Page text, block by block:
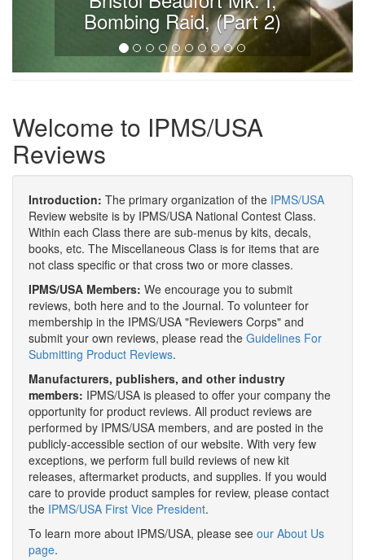
Bombing Raid, (Part 2)
Welcome to IPMS/USA
Reviews
Introduction: The primary organization of the IPMS/USA
Review website is by IPMS/USA National Contest Class.
Within each Class there are sub-menus by kits, decals,
books, etc. The Miscellaneous Class is for items that are
not class specific or that cross two or more classes.
IPMS/USA Members: We encourage you to submit
reviews, both here and to the Journal. To volunteer for
membership in the IPMS/USA "Reviewers Corps" and
submit your own reviews, please read the Guidelines For
Submitting Product Reviews.
Manufacturers, publishers, and other industry
members: IPMS/USA is pleased to offer your company the
opportunity for product reviews. All product reviews are
performed by IPMS/USA members, and are posted in the
publicly-accessible section of our website. With very few
exceptions, we perform full build reviews of new kit
releases, aftermarket products, and supplies. If you would
care to provide product samples for review, please contact
the IPMS/USA First Vice President.
To learn more about IPMS/USA, please see our About Us
page.